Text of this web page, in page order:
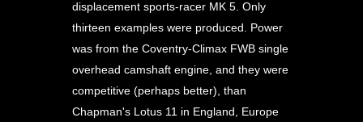
displacement sports-racer MK 5. Only
thirteen examples were produced. Power
was from the Coventry-Climax FWB single
overhead camshaft engine, and they were
competitive (perhaps better), than
Chapman's Lotus 11 in England, Europe